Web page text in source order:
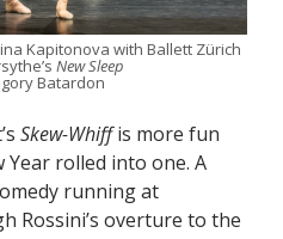
Kapitonova with Ballett Zürich
New Sleep
Batardon
Skew-Whiffis more fun
rolled into one. A
running at
Rossini’s overture to the